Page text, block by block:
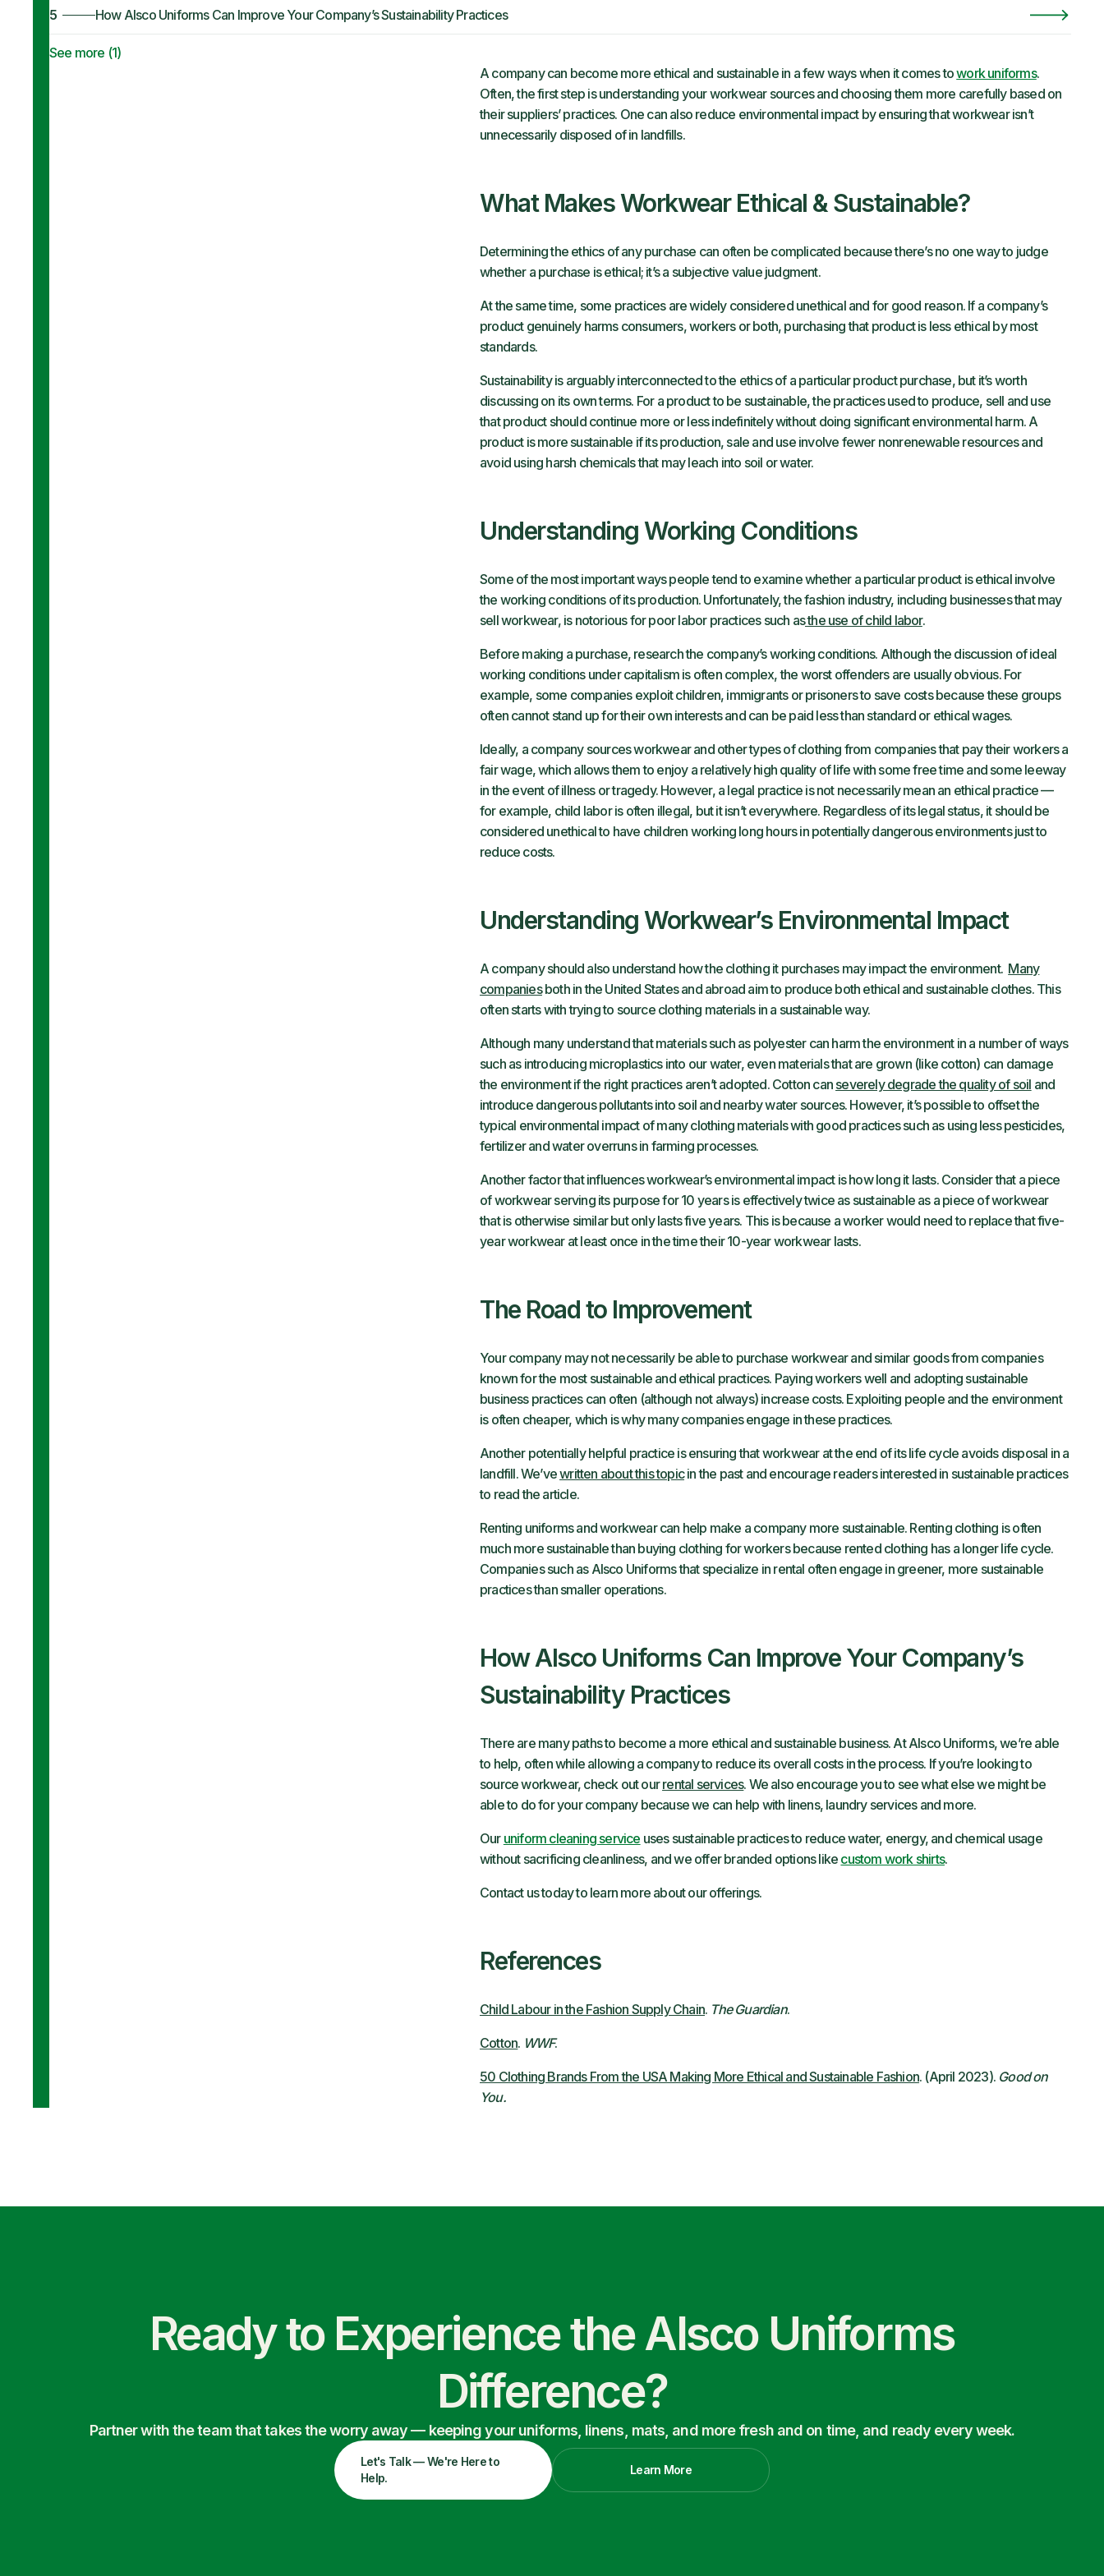
5 How Alsco Uniforms Can Improve Your Company’s Sustainability Practices
See more (1)
A company can become more ethical and sustainable in a few ways when it comes towork uniforms.
Often, the first step is understanding your workwear sources and choosing them more carefully based on
their suppliers’ practices. One can also reduce environmental impact by ensuring that workwear isn’t
unnecessarily disposed of in landfills.
What Makes Workwear Ethical & Sustainable?
Determining the ethics of any purchase can often be complicated because there’s no one way to judge
whether a purchase is ethical; it’s a subjective value judgment.
At the same time, some practices are widely considered unethical and for good reason. If a company’s
product genuinely harms consumers, workers or both, purchasing that product is less ethical by most
standards.
Sustainability is arguably interconnected to the ethics of a particular product purchase, but it’s worth
discussing on its own terms. For a product to be sustainable, the practices used to produce, sell and use
that product should continue more or less indefinitely without doing significant environmental harm. A
product is more sustainable if its production, sale and use involve fewer nonrenewable resources and
avoid using harsh chemicals that may leach into soil or water.
Understanding Working Conditions
Some of the most important ways people tend to examine whether a particular product is ethical involve
the working conditions of its production. Unfortunately, the fashion industry, including businesses that may
sell workwear, is notorious for poor labor practices such asthe use of child labor.
Before making a purchase, research the company’s working conditions. Although the discussion of ideal
working conditions under capitalism is often complex, the worst offenders are usually obvious. For
example, some companies exploit children, immigrants or prisoners to save costs because these groups
often cannot stand up for their own interests and can be paid less than standard or ethical wages.
Ideally, a company sources workwear and other types of clothing from companies that pay their workers a
fair wage, which allows them to enjoy a relatively high quality of life with some free time and some leeway
in the event of illness or tragedy. However, a legal practice is not necessarily mean an ethical practice —
for example, child labor is often illegal, but it isn’t everywhere. Regardless of its legal status, it should be
considered unethical to have children working long hours in potentially dangerous environments just to
reduce costs.
Understanding Workwear’s Environmental Impact
A company should also understand how the clothing it purchases may impact the environment. Many
companiesboth in the United States and abroad aim to produce both ethical and sustainable clothes. This
often starts with trying to source clothing materials in a sustainable way.
Although many understand that materials such as polyester can harm the environment in a number of ways
such as introducing microplastics into our water, even materials that are grown (like cotton) can damage
the environment if the right practices aren’t adopted. Cotton can severely degrade the quality of soil and
introduce dangerous pollutants into soil and nearby water sources. However, it’s possible to offset the
typical environmental impact of many clothing materials with good practices such as using less pesticides,
fertilizer and water overruns in farming processes.
Another factor that influences workwear’s environmental impact is how long it lasts. Consider that a piece
of workwear serving its purpose for 10 years is effectively twice as sustainable as a piece of workwear
that is otherwise similar but only lasts five years. This is because a worker would need to replace that five-
year workwear at least once in the time their 10-year workwear lasts.
The Road to Improvement
Your company may not necessarily be able to purchase workwear and similar goods from companies
known for the most sustainable and ethical practices. Paying workers well and adopting sustainable
business practices can often (although not always) increase costs. Exploiting people and the environment
is often cheaper, which is why many companies engage in these practices.
Another potentially helpful practice is ensuring that workwear at the end of its life cycle avoids disposal in a
landfill. We’vewritten about this topicin the past and encourage readers interested in sustainable practices
to read the article.
Renting uniforms and workwear can help make a company more sustainable. Renting clothing is often
much more sustainable than buying clothing for workers because rented clothing has a longer life cycle.
Companies such as Alsco Uniforms that specialize in rental often engage in greener, more sustainable
practices than smaller operations.
How Alsco Uniforms Can Improve Your Company’s
Sustainability Practices
There are many paths to become a more ethical and sustainable business. At Alsco Uniforms, we’re able
to help, often while allowing a company to reduce its overall costs in the process. If you’re looking to
source workwear, check out ourrental services. We also encourage you to see what else we might be
able to do for your company because we can help with linens, laundry services and more.
Our uniform cleaning service uses sustainable practices to reduce water, energy, and chemical usage
without sacrificing cleanliness, and we offer branded options like custom work shirts.
Contact us today to learn more about our offerings.
References
Child Labour in the Fashion Supply Chain. The Guardian.
Cotton. WWF.
50 Clothing Brands From the USA Making More Ethical and Sustainable Fashion. (April 2023). Good on
You.
Ready to Experience the Alsco Uniforms
Difference?
Partner with the team that takes the worry away — keeping your uniforms, linens, mats, and more fresh and on time, and ready every week.
Let's Talk — We're Here to
Help.
Learn More